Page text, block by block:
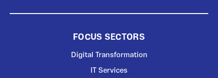
FOCUS SECTORS
Digital Transformation
IT Services